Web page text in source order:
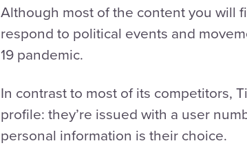
Although most of the content you will
respond to political events and
19 pandemic.
In contrast to most of its competitors,
profile: they’re issued with a user
personal information is their choice.